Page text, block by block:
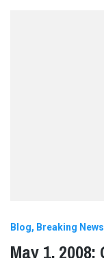
Blog Breaking News
May 1,